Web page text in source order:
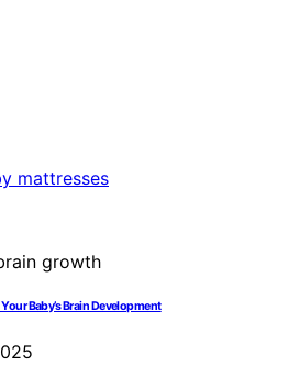
Baby’s Brain Development